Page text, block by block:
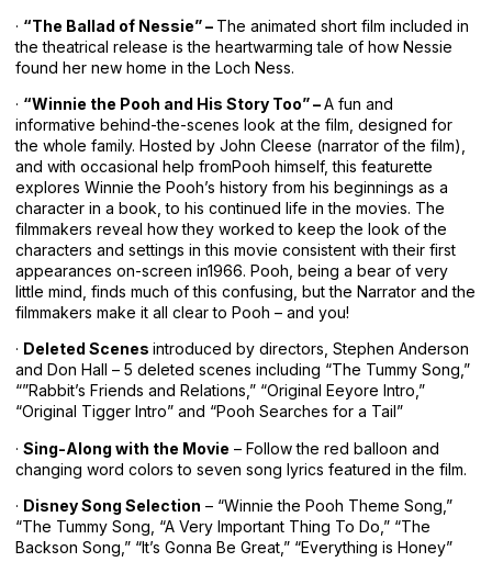
· “The Ballad of Nessie” – The animated short film included in
the theatrical release is the heartwarming tale of how Nessie
found her new home in the Loch Ness.
· “Winnie the Pooh and His Story Too” –A fun and
informative behind-the-scenes look at the film, designed for
the whole family. Hosted by John Cleese (narrator of the film),
and with occasional help fromPooh himself, this featurette
explores Winnie the Pooh’s history from his beginnings as a
character in a book, to his continued life in the movies. The
filmmakers reveal how they worked to keep the look of the
characters and settings in this movie consistent with their first
appearances on-screen in1966. Pooh, being a bear of very
little mind, finds much of this confusing, but the Narrator and the
filmmakers make it all clear to Pooh – and you!
· Deleted Scenes introduced by directors, Stephen Anderson
and Don Hall – 5 deleted scenes including “The Tummy Song,”
“”Rabbit’s Friends and Relations,” “Original Eeyore Intro,”
“Original Tigger Intro” and “Pooh Searches for a Tail”
· Sing-Along with the Movie – Follow the red balloon and
changing word colors to seven song lyrics featured in the film.
· Disney Song Selection – “Winnie the Pooh Theme Song,”
“The Tummy Song, “A Very Important Thing To Do,” “The
Backson Song,” “It’s Gonna Be Great,” “Everything is Honey”